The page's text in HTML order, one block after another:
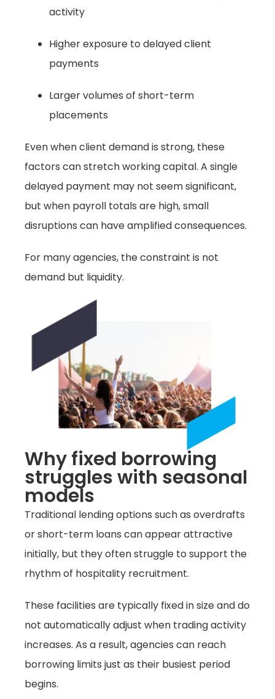
activity
Higher exposure to delayed client
payments
Larger volumes of short-term
placements
Even when client demand is strong, these
factors can stretch working capital. A single
delayed payment may not seem significant,
but when payroll totals are high, small
disruptions can have amplified consequences.
For many agencies, the constraint is not
demand but liquidity.
Why fixed borrowing
struggles with seasonal
models
Traditional lending options such as overdrafts
or short-term loans can appear attractive
initially, but they often struggle to support the
rhythm of hospitality recruitment.
These facilities are typically fixed in size and do
not automatically adjust when trading activity
increases. As a result, agencies can reach
borrowing limits just as their busiest period
begins.